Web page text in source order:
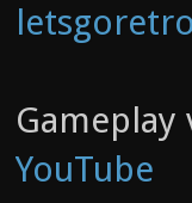
Gameplay
YouTube